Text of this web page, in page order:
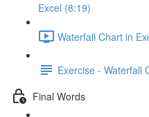
Excel (8:19)
Waterfall Chart in
Exercise - Waterfall
Final Words